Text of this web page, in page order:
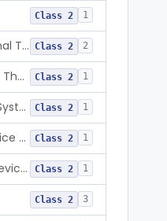
Class 2 1
Pacemaker, Cardiac, External Transcutaneous (Non-Invasive) Class 2 2
Adjunctive Open Loop Fluid Therapy Recommender Class 2 1
Catheter Remote Control System Class 2 1
Esophageal Protection Device For Use In Percutaneous Cardiac Catheter Ablation Procedures, Mechanical Deviation Class 2 1
Temperature Regulation Device For Esophageal Protection During Cardiac Ablation Class 2 1
Class 2 3